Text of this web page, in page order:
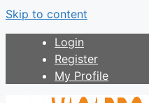
Skip to content
Login
Register
My Profile